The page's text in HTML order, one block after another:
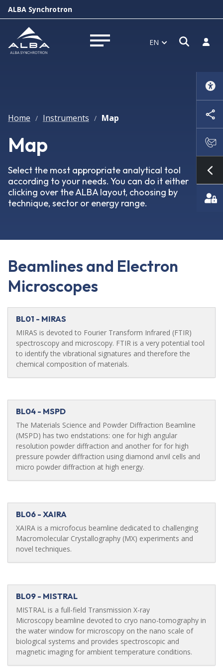
ALBA Synchrotron
Open menu EN Open
Log
Home / Instruments / Map
Map
Select the most appropriate analytical tool
according to your needs. You can do it either
clicking over the ALBA layout, choosing by
technique, sector or energy range.
Beamlines and Electron
Microscopes
BL01 - MIRAS
MIRAS is devoted to Fourier Transform Infrared (FTIR)
spectroscopy and microscopy. FTIR is a very potential tool
to identify the vibrational signatures and therefore the
chemical composition of materials.
BL04 - MSPD
The Materials Science and Powder Diffraction Beamline
(MSPD) has two endstations: one for high angular
resolution powder diffraction and another for for high
pressure powder diffraction using diamond anvil cells and
micro powder diffraction at high energy.
BL06 - XAIRA
XAIRA is a microfocus beamline dedicated to challenging
Macromolecular Crystallography (MX) experiments and
novel techniques.
BL09 - MISTRAL
MISTRAL is a full-field Transmission X-ray
Microscopy beamline devoted to cryo nano-tomography in
the water window for microscopy on the nano scale of
biological systems and provides spectroscopic and
magnetic imaging for ambient temperature conditions.